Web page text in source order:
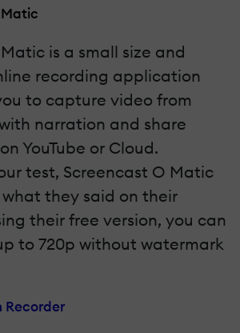
is a small size and
recording application
to capture video from
narration and share
YouTube or Cloud.
test, Screencast O Matic
they said on their
their free version, you can
to 720p without watermark
Recorder